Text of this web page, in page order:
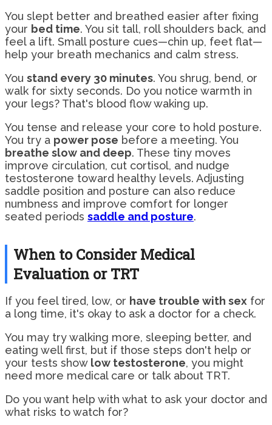
You slept better and breathed easier after fixing
your bed time. You sit tall, roll shoulders back, and
feel a lift. Small posture cues—chin up, feet flat—
help your breath mechanics and calm stress.
You stand every 30 minutes. You shrug, bend, or
walk for sixty seconds. Do you notice warmth in
your legs? That's blood flow waking up.
You tense and release your core to hold posture.
You try a power pose before a meeting. You
breathe slow and deep. These tiny moves
improve circulation, cut cortisol, and nudge
testosterone toward healthy levels. Adjusting
saddle position and posture can also reduce
numbness and improve comfort for longer
seated periods saddle and posture.
When to Consider Medical
Evaluation or TRT
If you feel tired, low, or have trouble with sex for
a long time, it's okay to ask a doctor for a check.
You may try walking more, sleeping better, and
eating well first, but if those steps don't help or
your tests show low testosterone, you might
need more medical care or talk about TRT.
Do you want help with what to ask your doctor and
what risks to watch for?